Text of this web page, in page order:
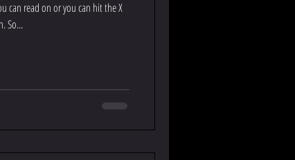
can read on or you can hit the X
So...